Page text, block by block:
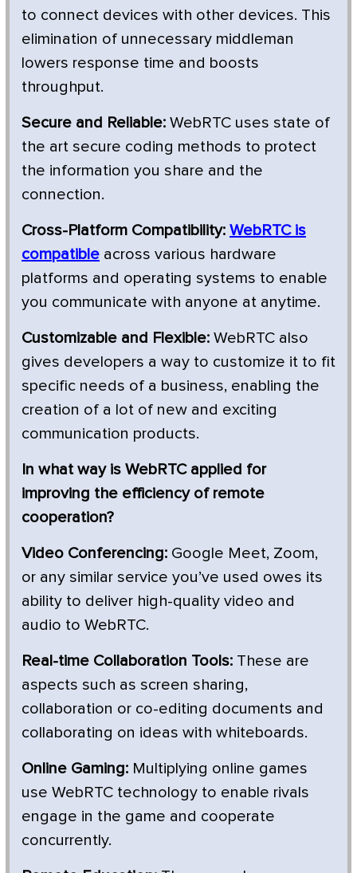
to connect devices with other devices. This
elimination of unnecessary middleman
lowers response time and boosts
throughput.
Secure and Reliable: WebRTC uses state of
the art secure coding methods to protect
the information you share and the
connection.
Cross-Platform Compatibility: WebRTC is
compatible across various hardware
platforms and operating systems to enable
you communicate with anyone at anytime.
Customizable and Flexible: WebRTC also
gives developers a way to customize it to fit
specific needs of a business, enabling the
creation of a lot of new and exciting
communication products.
In what way is WebRTC applied for
improving the efficiency of remote
cooperation?
Video Conferencing: Google Meet, Zoom,
or any similar service you’ve used owes its
ability to deliver high-quality video and
audio to WebRTC.
Real-time Collaboration Tools: These are
aspects such as screen sharing,
collaboration or co-editing documents and
collaborating on ideas with whiteboards.
Online Gaming: Multiplying online games
use WebRTC technology to enable rivals
engage in the game and cooperate
concurrently.